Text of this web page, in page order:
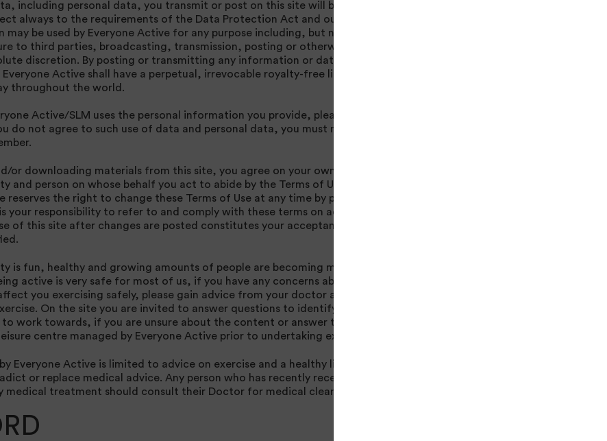
including personal data, you transmit or post on this site will be regarded as
always to the requirements of the Data Protection Act and our
be used by Everyone Active for any purpose including, but not limited to,
to third parties, broadcasting, transmission, posting or otherwise at
discretion. By posting or transmitting any information or data to this site,
Active shall have a perpetual, irrevocable royalty-free licence to use
throughout the world.
Active/SLM uses the personal information you provide, please see
do not agree to such use of data and personal data, you must not use this
or downloading materials from this site, you agree on your own behalf and
and person on whose behalf you act to abide by the Terms of Use set forth
reserves the right to change these Terms of Use at any time by posting
your responsibility to refer to and comply with these terms on accessing the
of this site after changes are posted constitutes your acceptance of these
is fun, healthy and growing amounts of people are becoming more active
active is very safe for most of us, if you have any concerns about a medical
you exercising safely, please gain advice from your doctor and follow it
On the site you are invited to answer questions to identify your
work towards, if you are unsure about the content or answer to provide
centre managed by Everyone Active prior to undertaking exercise.
Everyone Active is limited to advice on exercise and a healthy lifestyle and is
or replace medical advice. Any person who has recently received or is
medical treatment should consult their Doctor for medical clearance.